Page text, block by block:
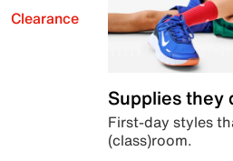
Clearance
Supplies they
First-day styles
(class)room.